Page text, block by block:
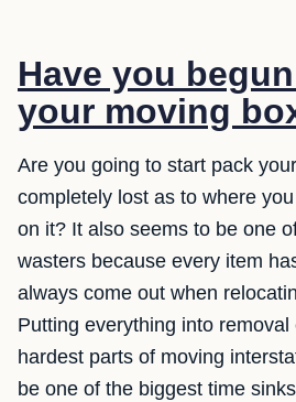
Have you
your moving
Are you going to start pack
completely lost as to where
on it? It also seems to be one
wasters because every item
always come out when
Putting everything into
hardest parts of moving
be one of the biggest time